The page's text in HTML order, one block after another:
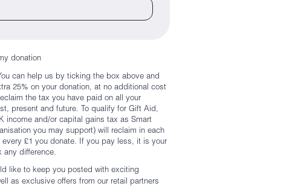
donation
can help us by ticking the box above and
25% on your donation, at no additional cost
the tax you have paid on all your
present and future. To qualify for Gift Aid,
income and/or capital gains tax as Smart
you may support) will reclaim in each
every £1 you donate. If you pay less, it is your
any difference.
like to keep you posted with exciting
as exclusive offers from our retail partners